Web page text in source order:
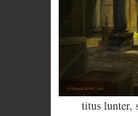
titus lunter,